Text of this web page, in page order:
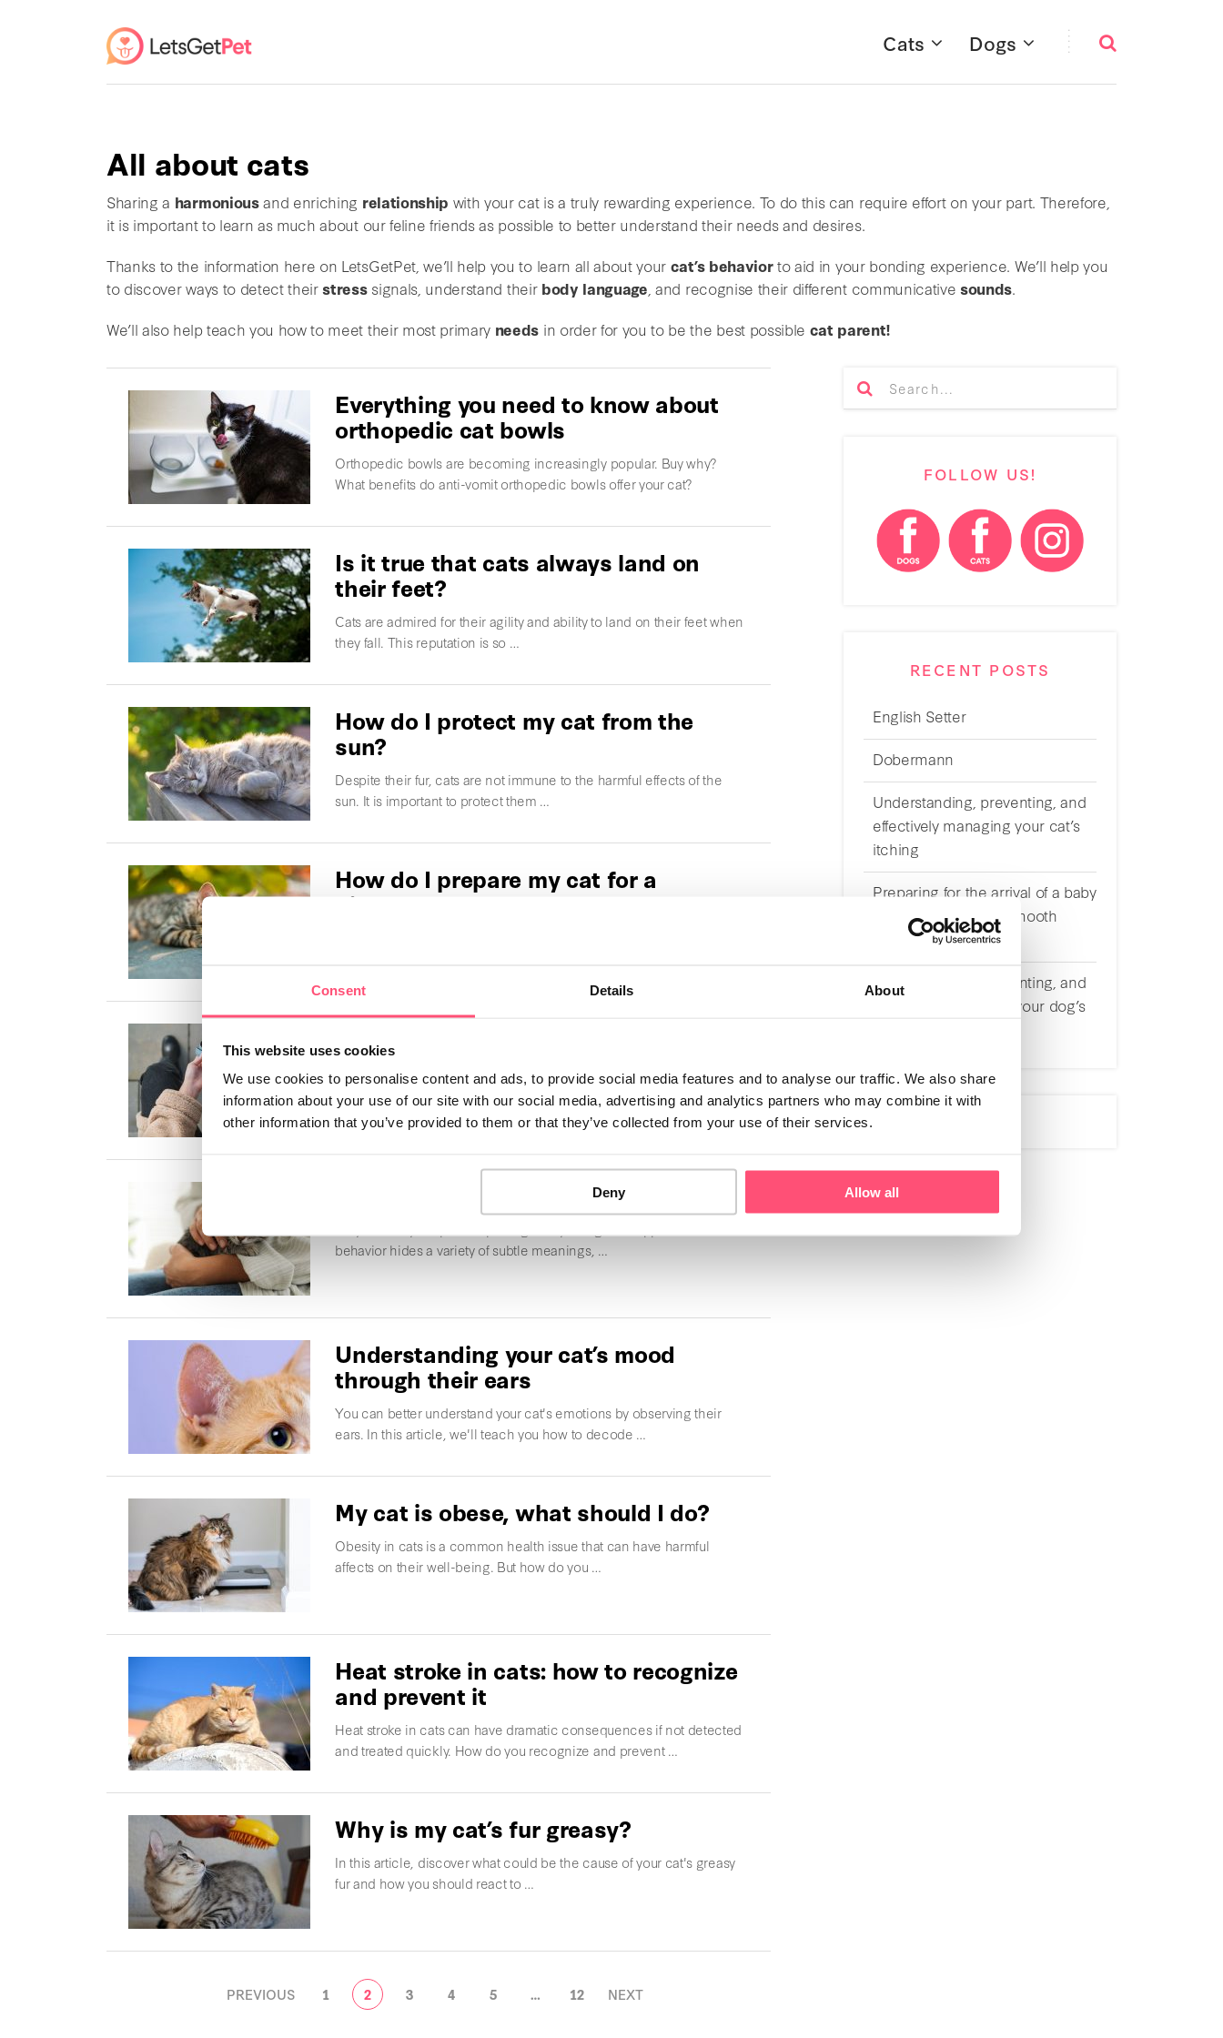
Consent Details About
This website uses cookies
We use cookies to personalise content and ads, to provide social media features and to analyse our traffic. We also share
information about your use of our site with our social media, advertising and analytics partners who may combine it with
other information that you’ve provided to them or that they’ve collected from your use of their services.
Deny Allow all
Cats Dogs
All about cats
Sharing a harmoniousand enriching relationship with your cat is a truly rewarding experience. To do this can require effort on your part. Therefore,
it is important to learn as much about our feline friends as possible to better understand their needs and desires.
Thanks to the information here on LetsGetPet, we’ll help you to learn all about your cat’s behaviorto aid in your bonding experience. We’ll help you
to discover ways to detect theirstresssignals, understand their body language , and recognise their different communicativesounds
We’ll also help teach you how to meet their most primary needs in order for you to be the best possible cat parent!
Everything you need to know about
orthopedic cat bowls
Orthopedic bowls are becoming increasingly popular. Buy why?
What benefits do anti-vomit orthopedic bowls offer your cat?
Is it true that cats always land on
their feet?
Cats are admired for their agility and ability to land on their feet when
they fall. This reputation is so …
How do I protect my cat from the
sun?
Despite their fur, cats are not immune to the harmful effects of the
sun. It is important to protect them …
How do I prepare my cat for a
divorce?
pet?
In this article, we’ll explore a topic that many people find deeply
difficult to confront: the loss of a pet. …
behavior hides a variety of subtle meanings, …
Understanding your cat’s mood
through their ears
You can better understand your cat's emotions by observing their
ears. In this article, we'll teach you how to decode …
My cat is obese, what should I do?
Obesity in cats is a common health issue that can have harmful
affects on their well-being. But how do you …
Heat stroke in cats: how to recognize
and prevent it
Heat stroke in cats can have dramatic consequences if not detected
and treated quickly. How do you recognize and prevent …
Why is my cat’s fur greasy?
In this article, discover what could be the cause of your cat's greasy
fur and how you should react to …
PREVIOUS 1 2 3 4 5 … 12 NEXT
FOLLOW US!
RECENT POSTS
English Setter
Dobermann
Understanding, preventing, and
effectively managing your cat’s
itching
Preparing for the arrival of a baby
with a cat: tips for a smooth
transition
Understanding, preventing, and
effectively managing your dog’s